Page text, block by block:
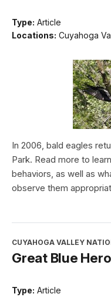
Type: Article
Locations: Cuyahoga
In 2006, bald eagles
Park. Read more to
behaviors, as well as
observe them
CUYAHOGA VALLEY
Great Blue
Type: Article